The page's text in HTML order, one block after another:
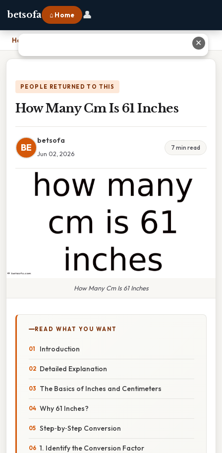
betsofa ⌂ Home 👤
Home
PEOPLE RETURNED TO THIS
How Many Cm Is 61 Inches
BE
betsofa
Jun 02, 2026
7 min read
How Many Cm Is 61 Inches
READ WHAT YOU WANT
Introduction
Detailed Explanation
The Basics of Inches and Centimeters
Why 61 Inches?
Step‑by‑Step Conversion
1. Identify the Conversion Factor
✕